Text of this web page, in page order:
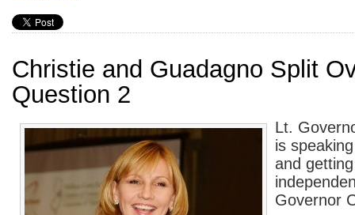
Christie and Guadagno Split
Question 2
Lt.
is
and
Governor